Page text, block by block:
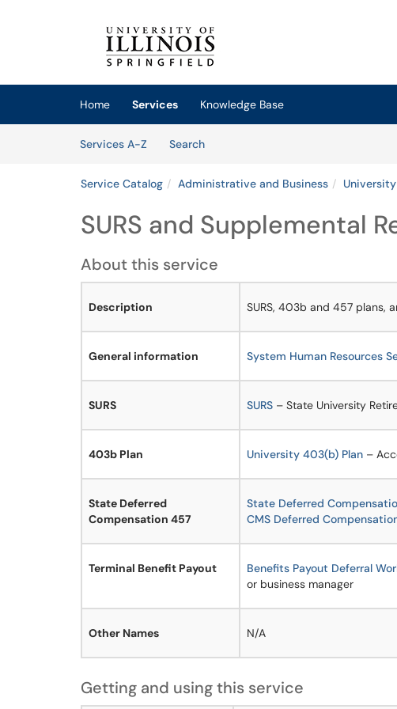
(opens in a new tab)
Home Services
Knowledge Base
Services A-Z
SearchServices
Service Catalog Administrative and Business
SURS and Supplemental
About this service
Description SURS, 403b and 457 plans,
General information System Human Resources
SURS SURS – State University
403b Plan University 403(b) Plan –
State Deferred
Compensation 457
State Deferred
CMS Deferred
Terminal Benefit Payout Benefits Payout Deferral
or business manager
Other Names N/A
Getting and using this service